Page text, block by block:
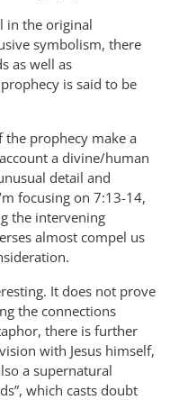
in the original
symbolism, there
as well as
is said to be
the prophecy make a
a divine/human
detail and
focusing on 7:13-14,
the intervening
almost compel us
It does not prove
the connections
there is further
with Jesus himself,
a supernatural
which casts doubt